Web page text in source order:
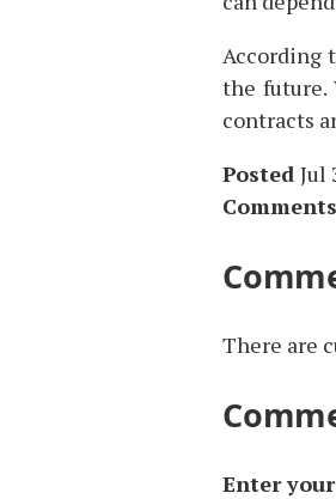
According
the future.
contracts
Posted Jul
Comments
There are
Enter